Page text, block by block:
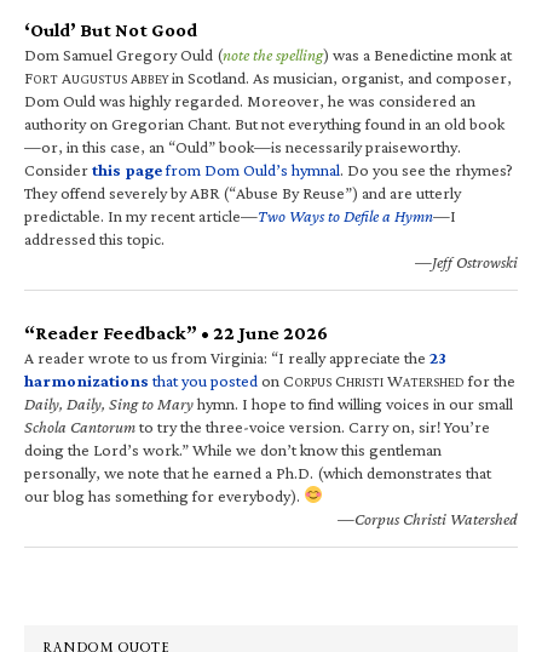
‘Ould’ But Not Good
Dom Samuel Gregory Ould (note the spelling) was a Benedictine monk at
FORT AUGUSTUS ABBEYin Scotland. As musician, organist, and composer,
Dom Ould was highly regarded. Moreover, he was considered an
authority on Gregorian Chant. But not everything found in an old book
—or, in this case, an “Ould” book—is necessarily praiseworthy.
Considerthis pagefrom Dom Ould’s hymnal. Do you see the rhymes?
They offend severely by ABR (“Abuse By Reuse”) and are utterly
predictable. In my recent article—Two Ways to Defile a Hymn—I
addressed this topic.
—Jeff Ostrowski
“Reader Feedback” • 22 June 2026
A reader wrote to us from Virginia: “I really appreciate the 23
harmonizations that you posted on CORPUS CHRISTI WATERSHED for the
Daily, Daily, Sing to Maryhymn. I hope to find willing voices in our small
Schola Cantorumto try the three-voice version. Carry on, sir! You’re
doing the Lord’s work.” While we don’t know this gentleman
personally, we note that he earned a Ph.D. (which demonstrates that
our blog has something for everybody).
—Corpus Christi Watershed